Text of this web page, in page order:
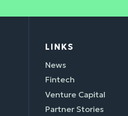
LINKS
News
Fintech
Venture Capital
Partner Stories